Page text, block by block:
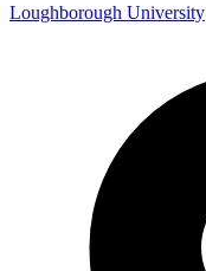
Loughborough University